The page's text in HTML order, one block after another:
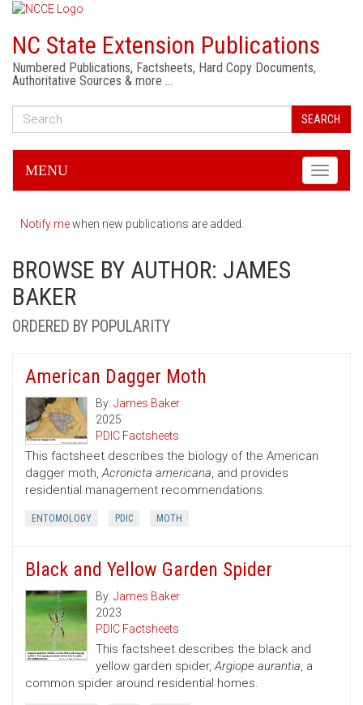
NC State Extension Publications
Numbered Publications, Factsheets, Hard Copy Documents,
Authoritative Sources & more …
SEARCH
Toggle
MENU
Notify mewhen new publications are added.
BROWSE BY AUTHOR: JAMES
BAKER
ORDERED BY POPULARITY
American Dagger Moth
By: James Baker
2025
PDIC Factsheets
This factsheet describes the biology of the American
dagger moth,Acronicta americana, and provides
residential management recommendations.
ENTOMOLOGY PDIC MOTH
Black and Yellow Garden Spider
By: James Baker
2023
PDIC Factsheets
This factsheet describes the black and
yellow garden spider,Argiope aurantia, a
common spider around residential homes.